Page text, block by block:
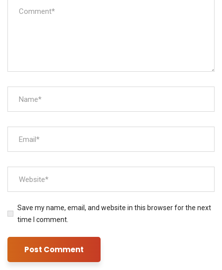
Save my name, email, and website in this browser for the next
time I comment.